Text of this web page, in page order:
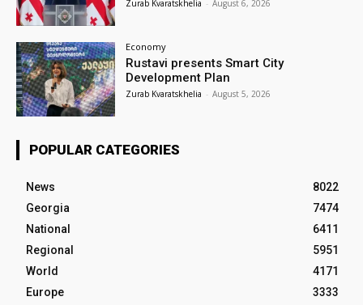
Zurab Kvaratskhelia - August 6, 2026
Economy
Rustavi presents Smart City
Development Plan
Zurab Kvaratskhelia - August 5, 2026
POPULAR CATEGORIES
News
8022
Georgia
7474
National
6411
Regional
5951
World
4171
Europe
3333